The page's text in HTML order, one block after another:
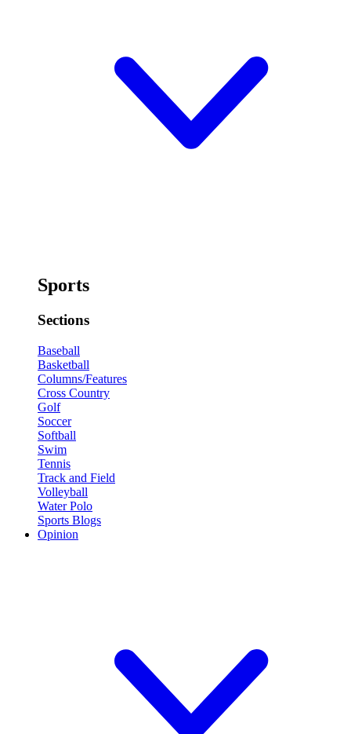
Sports
Sections
Baseball
Basketball
Columns/Features
Cross Country
Golf
Soccer
Softball
Swim
Tennis
Track and Field
Volleyball
Water Polo
Sports Blogs
Opinion